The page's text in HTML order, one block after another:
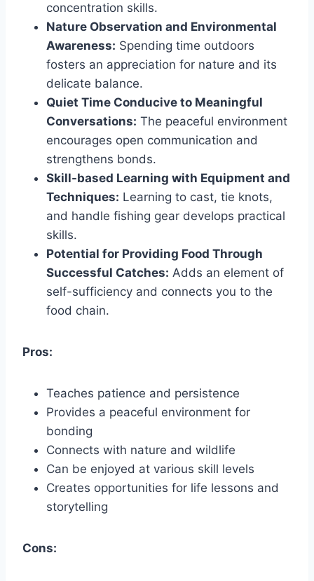
concentration skills.
Nature Observation and Environmental
Awareness: Spending time outdoors
fosters an appreciation for nature and its
delicate balance.
Quiet Time Conducive to Meaningful
Conversations: The peaceful environment
encourages open communication and
strengthens bonds.
Skill-based Learning with Equipment and
Techniques: Learning to cast, tie knots,
and handle fishing gear develops practical
skills.
Potential for Providing Food Through
Successful Catches: Adds an element of
self-sufficiency and connects you to the
food chain.
Pros:
Teaches patience and persistence
Provides a peaceful environment for
bonding
Connects with nature and wildlife
Can be enjoyed at various skill levels
Creates opportunities for life lessons and
storytelling
Cons: